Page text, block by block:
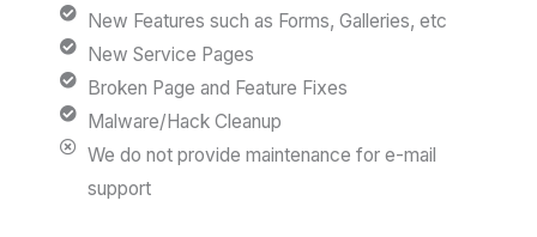
New Features such as Forms, Galleries, etc
New Service Pages
Broken Page and Feature Fixes
Malware/Hack Cleanup
We do not provide maintenance for e-mail
support